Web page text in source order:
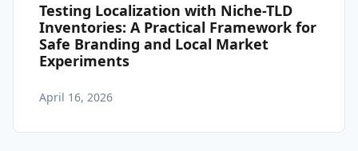
Testing Localization with Niche-TLD
Inventories: A Practical Framework for
Safe Branding and Local Market
Experiments
April 16, 2026